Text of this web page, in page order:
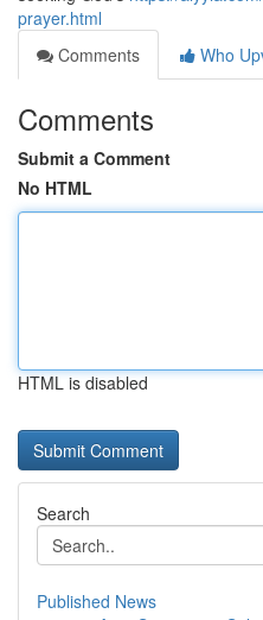
prayer.html
Comments
Who
Comments
Submit a Comment
No HTML
HTML is disabled
Search
Published News